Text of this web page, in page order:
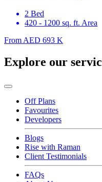
2 Bed
420 - 1200 sq. ft. Area
FromAED 693 K
Explore our
Off Plans
Favourites
Developers
Blogs
Rise with Raman
Client Testimonials
FAQs